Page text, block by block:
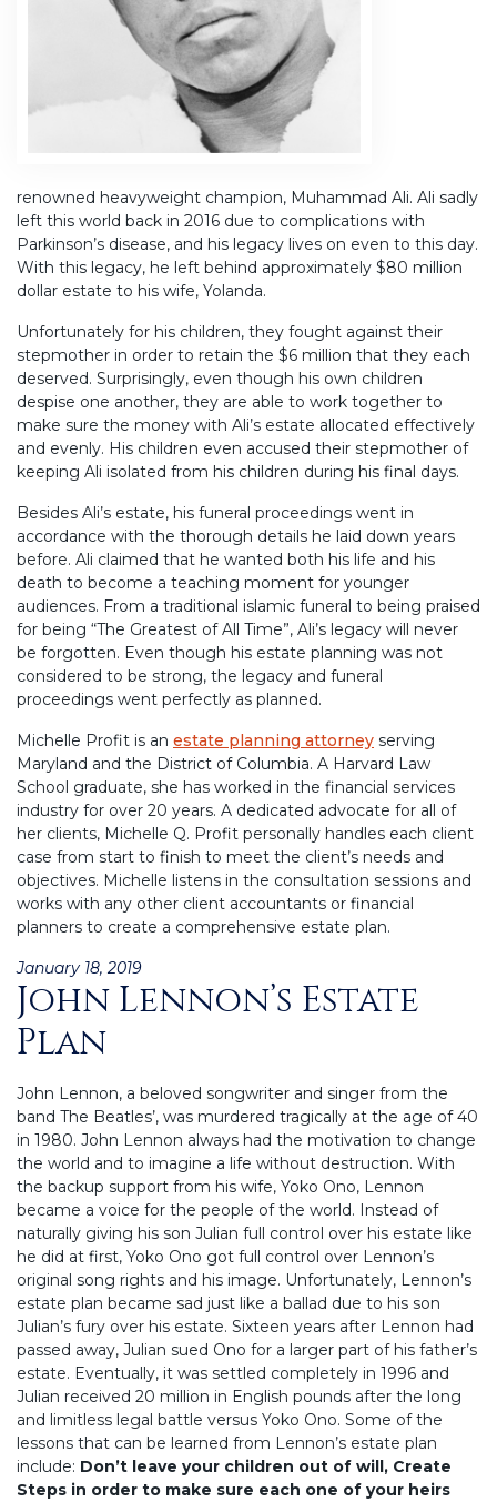
renowned heavyweight champion, Muhammad Ali. Ali sadly
left this world back in 2016 due to complications with
Parkinson’s disease, and his legacy lives on even to this day.
With this legacy, he left behind approximately $80 million
dollar estate to his wife, Yolanda.
Unfortunately for his children, they fought against their
stepmother in order to retain the $6 million that they each
deserved. Surprisingly, even though his own children
despise one another, they are able to work together to
make sure the money with Ali’s estate allocated effectively
and evenly. His children even accused their stepmother of
keeping Ali isolated from his children during his final days.
Besides Ali’s estate, his funeral proceedings went in
accordance with the thorough details he laid down years
before. Ali claimed that he wanted both his life and his
death to become a teaching moment for younger
audiences. From a traditional islamic funeral to being praised
for being “The Greatest of All Time”, Ali’s legacy will never
be forgotten. Even though his estate planning was not
considered to be strong, the legacy and funeral
proceedings went perfectly as planned.
Michelle Profit is an estate planning attorney serving
Maryland and the District of Columbia. A Harvard Law
School graduate, she has worked in the financial services
industry for over 20 years. A dedicated advocate for all of
her clients, Michelle Q. Profit personally handles each client
case from start to finish to meet the client’s needs and
objectives. Michelle listens in the consultation sessions and
works with any other client accountants or financial
planners to create a comprehensive estate plan.
Posted
on
January 18, 2019
John Lennon’s Estate
Plan
John Lennon, a beloved songwriter and singer from the
band The Beatles’, was murdered tragically at the age of 40
in 1980. John Lennon always had the motivation to change
the world and to imagine a life without destruction. With
the backup support from his wife, Yoko Ono, Lennon
became a voice for the people of the world. Instead of
naturally giving his son Julian full control over his estate like
he did at first, Yoko Ono got full control over Lennon’s
original song rights and his image. Unfortunately, Lennon’s
estate plan became sad just like a ballad due to his son
Julian’s fury over his estate. Sixteen years after Lennon had
passed away, Julian sued Ono for a larger part of his father’s
estate. Eventually, it was settled completely in 1996 and
Julian received 20 million in English pounds after the long
and limitless legal battle versus Yoko Ono. Some of the
lessons that can be learned from Lennon’s estate plan
include: Don’t leave your children out of will, Create
Steps in order to make sure each one of your heirs